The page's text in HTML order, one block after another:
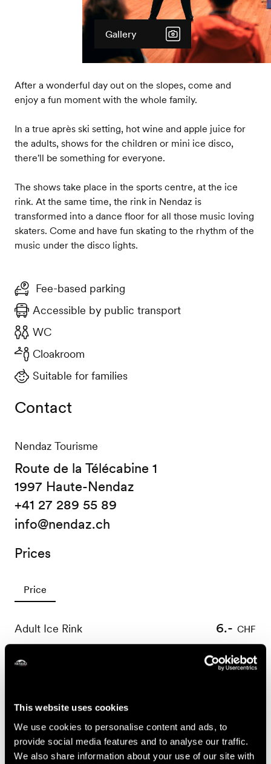
This website uses cookies
We use cookies to personalise content and ads, to
provide social media features and to analyse our traffic.
We also share information about your use of our site with
Gallery
After a wonderful day out on the slopes, come and
enjoy a fun moment with the whole family.
In a true après ski setting, hot wine and apple juice for
the adults, shows for the children or mini ice disco,
there'll be something for everyone.
The shows take place in the sports centre, at the ice
rink. At the same time, the rink in Nendaz is
transformed into a dance floor for all those music loving
skaters. Come and have fun skating to the rhythm of the
music under the disco lights.
Fee-based parking
Accessible by public transport
WC
Cloakroom
Suitable for families
Contact
Nendaz Tourisme
Route de la Télécabine 1
1997 Haute-Nendaz
+41 27 289 55 89
info@nendaz.ch
Prices
Price
Adult Ice Rink 6.- CHF
4.-
4.-CHF
Useful information
PROGRAMME CHRISTMAS/ NEW YEAR (26.12 & 02.01)
17:00-20:00 : Hot drinks